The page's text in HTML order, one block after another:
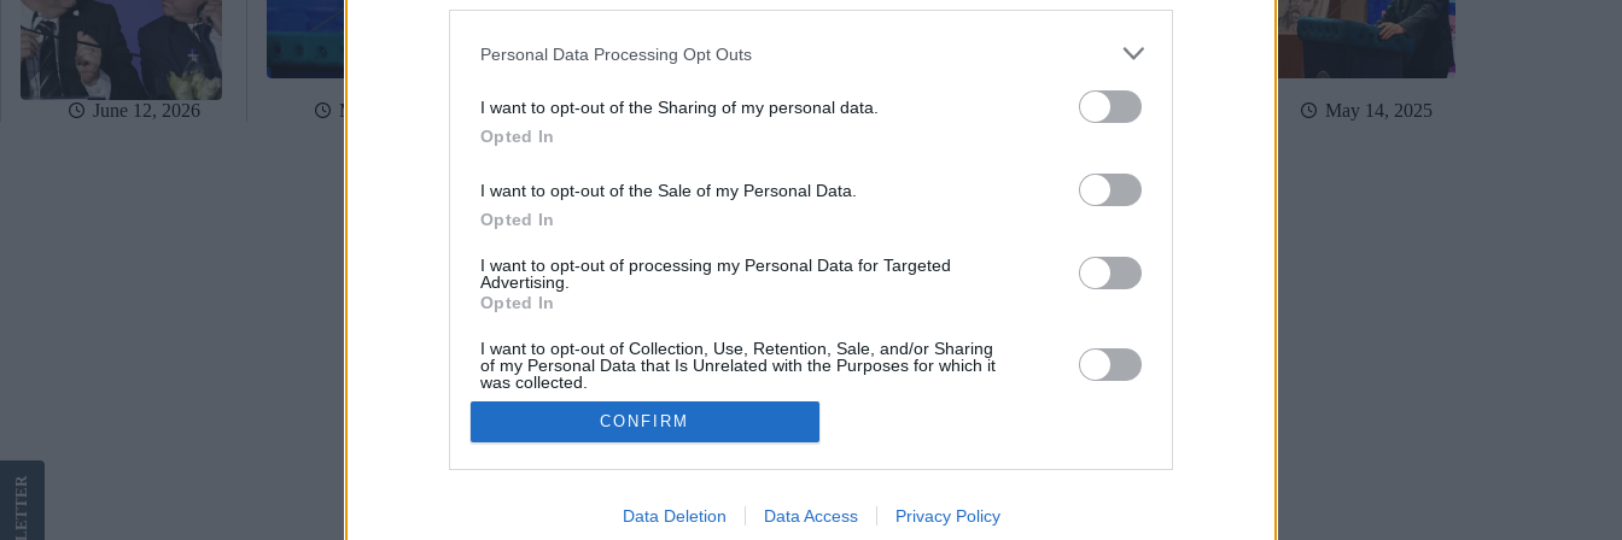
Personal Data Processing Opt Outs
I want to opt-out of the Sharing of my personal data.
Opted In
I want to opt-out of the Sale of my Personal Data.
Opted In
I want to opt-out of processing my Personal Data for Targeted
Advertising.
Opted In
I want to opt-out of Collection, Use, Retention, Sale, and/or Sharing
of my Personal Data that Is Unrelated with the Purposes for which it
was collected.
Opted In
Google consents
CONFIRM
Data Deletion Data Access Privacy Policy
June 12, 2026 May 5, 2026 August 19, 2025 July 22, 2025 May 23, 2025 May 14, 2025
LETTER